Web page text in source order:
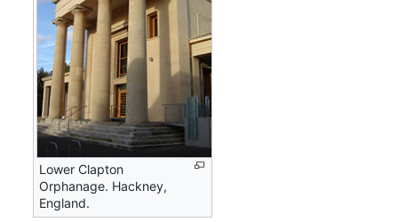
Lower Clapton
Orphanage. Hackney,
England.